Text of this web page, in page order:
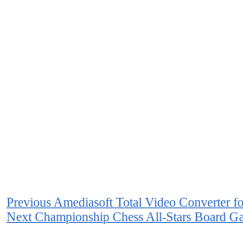
Previous Amediasoft Total Video Converter
Next Championship Chess All-Stars Board